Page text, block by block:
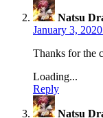
Natsu
January 3,
Thanks for the
Loading...
Reply
Natsu